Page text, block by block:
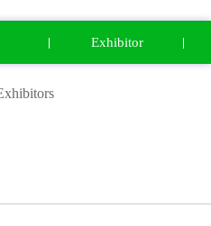
Exhibitor